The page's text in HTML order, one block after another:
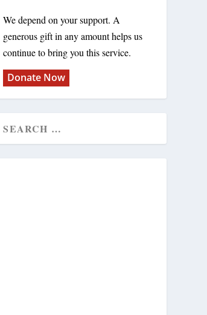
We depend on your support. A
generous gift in any amount helps us
continue to bring you this service.
Donate Now